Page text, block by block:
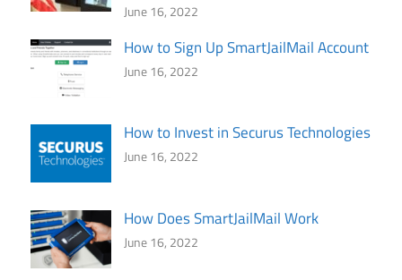
June 16, 2022
How to Sign Up SmartJailMail Account
June 16, 2022
How to Invest in Securus Technologies
June 16, 2022
How Does SmartJailMail Work
June 16, 2022